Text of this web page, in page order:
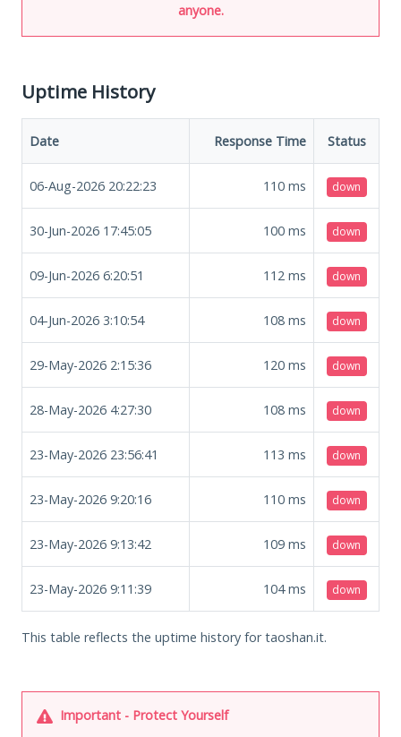
anyone.
Uptime History
Date Response Time Status
06-Aug-2026 20:22:23 110 ms down
30-Jun-2026 17:45:05 100 ms down
09-Jun-2026 6:20:51 112 ms down
04-Jun-2026 3:10:54 108 ms down
29-May-2026 2:15:36 120 ms down
28-May-2026 4:27:30 108 ms down
23-May-2026 23:56:41 113 ms down
23-May-2026 9:20:16 110 ms down
23-May-2026 9:13:42 109 ms down
23-May-2026 9:11:39 104ms down
This table reflects the uptime history for taoshan.it.
Important - Protect Yourself